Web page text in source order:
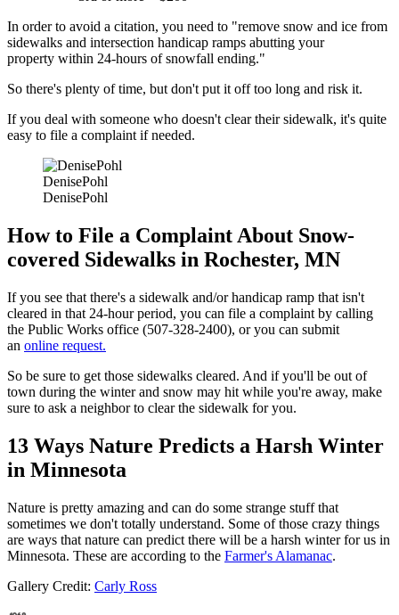
In order to avoid a citation, you need to "remove snow and ice from
sidewalks and intersection handicap ramps abutting your
property within 24-hours of snowfall ending."
So there's plenty of time, but don't put it off too long and risk it.
If you deal with someone who doesn't clear their sidewalk, it's quite
easy to file a complaint if needed.
DenisePohl
DenisePohl
How to File a Complaint About Snow-
covered Sidewalks in Rochester, MN
If you see that there's a sidewalk and/or handicap ramp that isn't
cleared in that 24-hour period, you can file a complaint by calling
the Public Works office (507-328-2400), or you can submit
an online request.
So be sure to get those sidewalks cleared. And if you'll be out of
town during the winter and snow may hit while you're away, make
sure to ask a neighbor to clear the sidewalk for you.
13 Ways Nature Predicts a Harsh Winter
in Minnesota
Nature is pretty amazing and can do some strange stuff that
sometimes we don't totally understand. Some of those crazy things
are ways that nature can predict there will be a harsh winter for us in
Minnesota. These are according to the Farmer's Alamanac.
Gallery Credit: Carly Ross